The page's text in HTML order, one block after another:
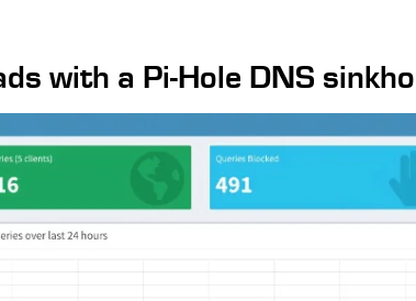
with a Pi-Hole DNS